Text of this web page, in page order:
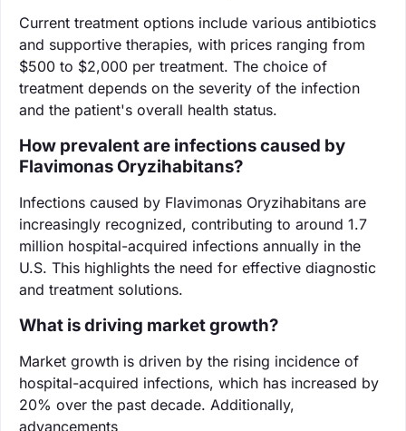
Current treatment options include various antibiotics
and supportive therapies, with prices ranging from
$500 to $2,000 per treatment. The choice of
treatment depends on the severity of the infection
and the patient's overall health status.
How prevalent are infections caused by
Flavimonas Oryzihabitans?
Infections caused by Flavimonas Oryzihabitans are
increasingly recognized, contributing to around 1.7
million hospital-acquired infections annually in the
U.S. This highlights the need for effective diagnostic
and treatment solutions.
What is driving market growth?
Market growth is driven by the rising incidence of
hospital-acquired infections, which has increased by
20% over the past decade. Additionally,
advancements